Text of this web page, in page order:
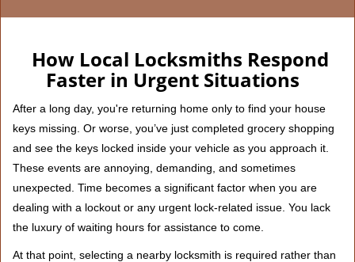
l
n
a
i
a
t
n
How Local Locksmiths Respond
Faster in Urgent Situations
After a long day, you're returning home only to find your house
keys missing. Or worse, you’ve just completed grocery shopping
and see the keys locked inside your vehicle as you approach it.
These events are annoying, demanding, and sometimes
unexpected. Time becomes a significant factor when you are
dealing with a lockout or any urgent lock-related issue. You lack
the luxury of waiting hours for assistance to come.
At that point, selecting a nearby locksmith is required rather than